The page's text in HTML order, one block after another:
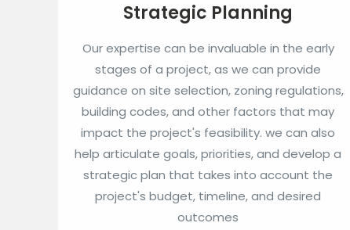
Strategic Planning
Our expertise can be invaluable in the early
stages of a project, as we can provide
guidance on site selection, zoning regulations,
building codes, and other factors that may
impact the project's feasibility. we can also
help articulate goals, priorities, and develop a
strategic plan that takes into account the
project's budget, timeline, and desired
outcomes